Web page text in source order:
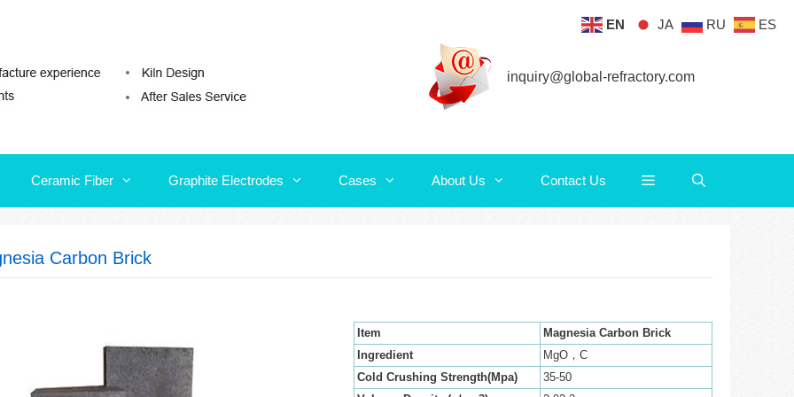
Contact Us
inquiry@global-refractory.com
Ceramic Fiber Graphite Electrodes Cases About Us Contact Us
Carbon Brick
Item
Magnesia Carbon Brick
Ingredient
MgO，C
Cold Crushing Strength(Mpa)
35-50
EN JA RU ES